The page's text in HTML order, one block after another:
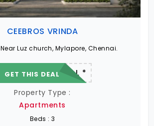
CEEBROS VRINDA
Near Luz church, Mylapore, Chennai.
22.19 L - 82.13 L *
GET THIS DEAL
Property Type :
Apartments
Beds : 3